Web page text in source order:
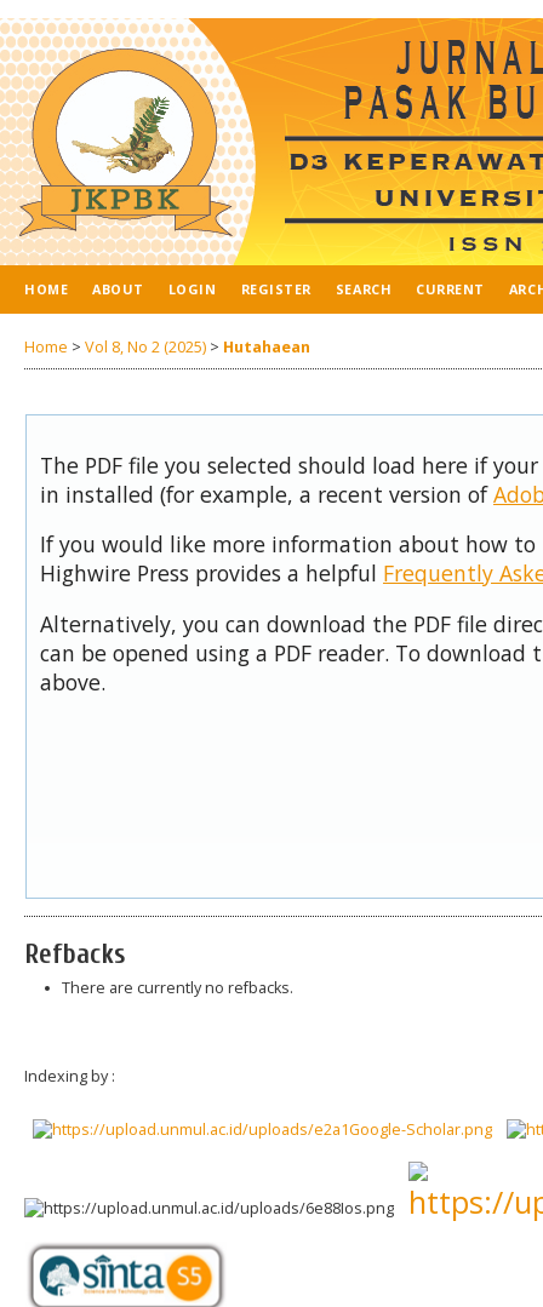
HOME ABOUT LOGIN REGISTER SEARCH CURRENT
Home > Vol 8, No 2 (2025) > Hutahaean
The PDF file you selected should load here if
in installed (for example, a recent version of
If you would like more information about how to
Highwire Press provides a helpful Frequently
Alternatively, you can download the PDF file
can be opened using a PDF reader. To download
above.
Refbacks
There are currently no refbacks.
Indexing by :